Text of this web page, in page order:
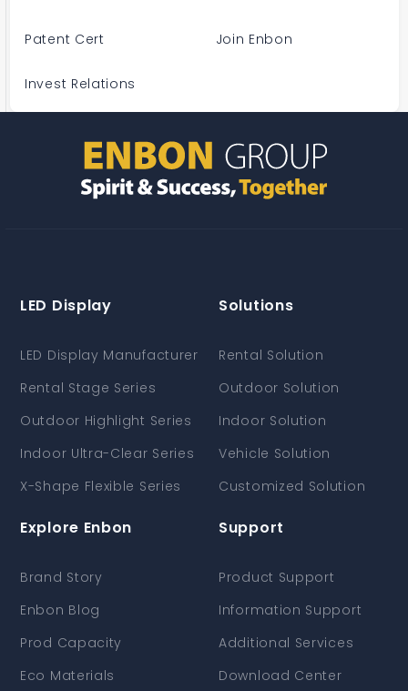
Patent Cert Join Enbon
Invest Relations
LED Display
LED Display Manufacturer
Rental Stage Series
Outdoor Highlight Series
Indoor Ultra-Clear Series
X-Shape Flexible Series
Solutions
Rental Solution
Outdoor Solution
Indoor Solution
Vehicle Solution
Customized Solution
Explore Enbon
Brand Story
Enbon Blog
Prod Capacity
Eco Materials
Support
Product Support
Information Support
Additional Services
Download Center